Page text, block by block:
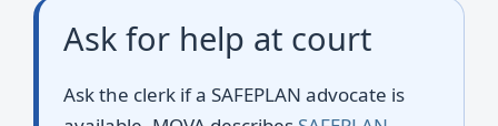
Ask for help at court
Ask the clerk if a SAFEPLAN advocate is